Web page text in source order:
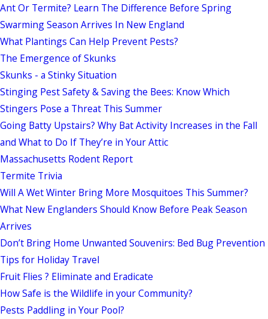
Ant Or Termite? Learn The Difference Before Spring
Swarming Season Arrives In New England
What Plantings Can Help Prevent Pests?
The Emergence of Skunks
Skunks - a Stinky Situation
Stinging Pest Safety & Saving the Bees: Know Which
Stingers Pose a Threat This Summer
Going Batty Upstairs? Why Bat Activity Increases in the Fall
and What to Do If They’re in Your Attic
Massachusetts Rodent Report
Termite Trivia
Will A Wet Winter Bring More Mosquitoes This Summer?
What New Englanders Should Know Before Peak Season
Arrives
Don’t Bring Home Unwanted Souvenirs: Bed Bug Prevention
Tips for Holiday Travel
Fruit Flies ? Eliminate and Eradicate
How Safe is the Wildlife in your Community?
Pests Paddling in Your Pool?